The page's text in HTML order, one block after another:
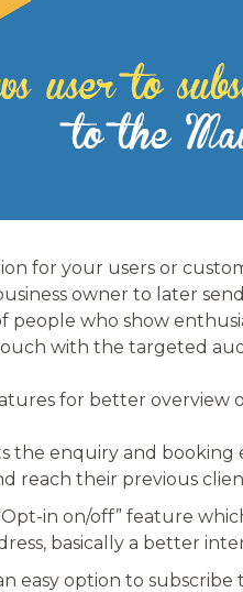
for your users or
owner to later
who show
with the targeted
for better overview
the enquiry and booking
reach their previous
in on/off” feature
basically a better
easy option to